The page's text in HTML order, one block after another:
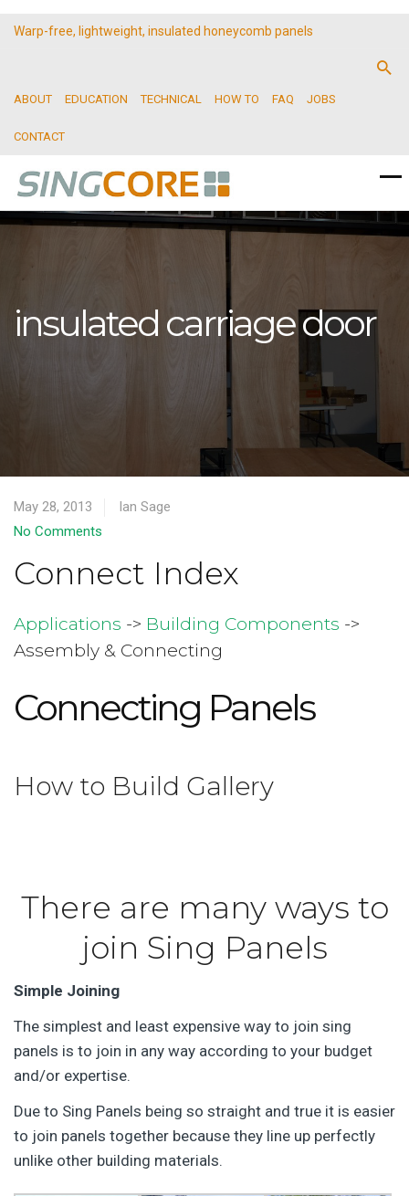
Warp-free, lightweight, insulated honeycomb panels
ABOUT EDUCATION TECHNICAL HOW TO FAQ JOBS
CONTACT
insulated carriage door
May 28, 2013
Ian Sage
No Comments
Connect Index
Applications -> Building Components ->
Assembly & Connecting
Connecting Panels
How to Build Gallery
There are many ways to
join Sing Panels
Simple Joining
The simplest and least expensive way to join sing
panels is to join in any way according to your budget
and/or expertise.
Due to Sing Panels being so straight and true it is easier
to join panels together because they line up perfectly
unlike other building materials.